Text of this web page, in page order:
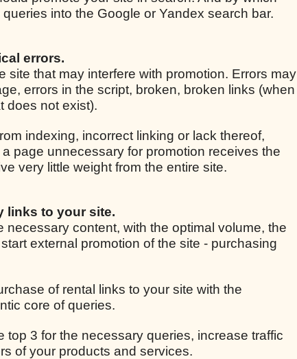
into the Google or Yandex search bar.
errors.
site that may interfere with promotion. Errors may
errors in the script, broken, broken links (when
does not exist).
indexing, incorrect linking or lack thereof,
page unnecessary for promotion receives the
very little weight from the entire site.
links to your site.
content, with the optimal volume, the
external promotion of the site - purchasing
of rental links to your site with the
core of queries.
top 3 for the necessary queries, increase traffic
of your products and services.